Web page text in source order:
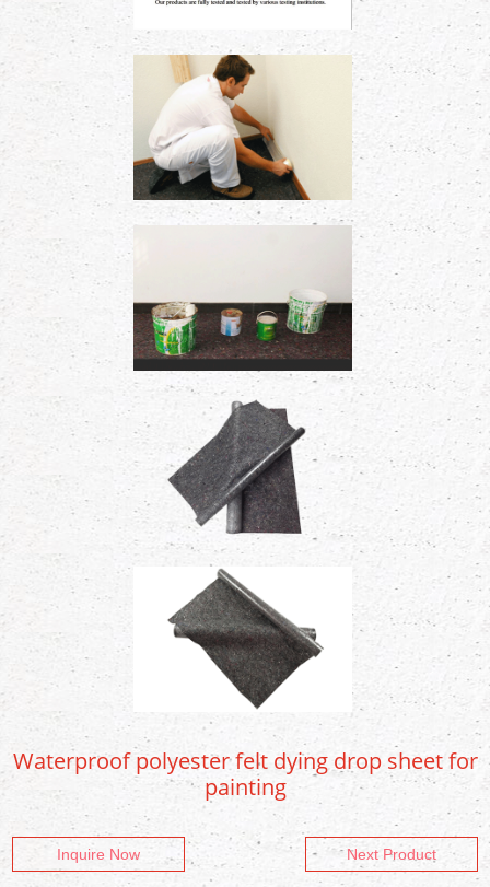
Waterproof polyester felt dying drop sheet for
painting
Inquire Now Next Product